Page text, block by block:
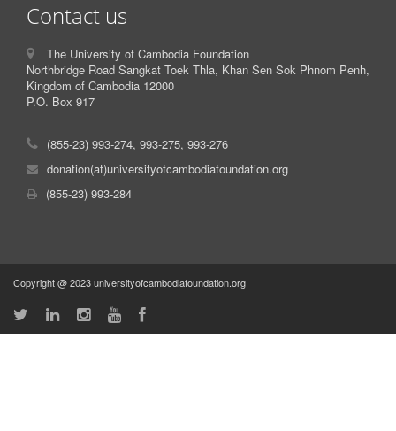
Contact us
The University of Cambodia Foundation
Northbridge Road Sangkat Toek Thla, Khan Sen Sok Phnom Penh,
Kingdom of Cambodia 12000
P.O. Box 917
(855-23) 993-274, 993-275, 993-276
donation(at)universityofcambodiafoundation.org
(855-23) 993-284
Copyright @ 2023 universityofcambodiafoundation.org